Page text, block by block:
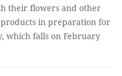
their flowers and other
in preparation for
which falls on February